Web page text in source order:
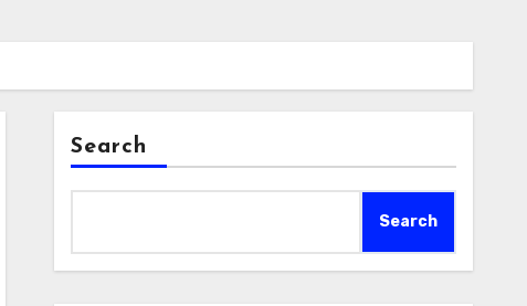
Search
Search